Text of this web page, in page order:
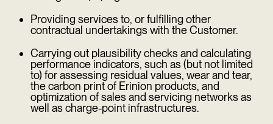
Providing services to, or fulfilling other
contractual undertakings with the Customer.
Carrying out plausibility checks and calculating
performance indicators, such as (but not limited
to) for assessing residual values, wear and tear,
the carbon print of Erinion products, and
optimization of sales and servicing networks as
well as charge-point infrastructures.